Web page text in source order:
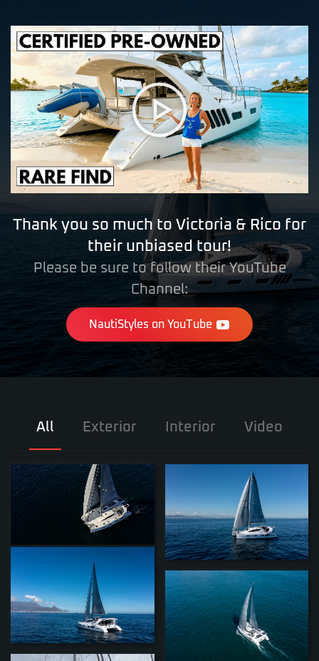
Thank you so much to Victoria & Rico for
their unbiased tour!
Please be sure to follow their YouTube
Channel:
NautiStyles on YouTube
All Exterior Interior Video
ZOOM
ZOOM
ZOOM
ZOOM